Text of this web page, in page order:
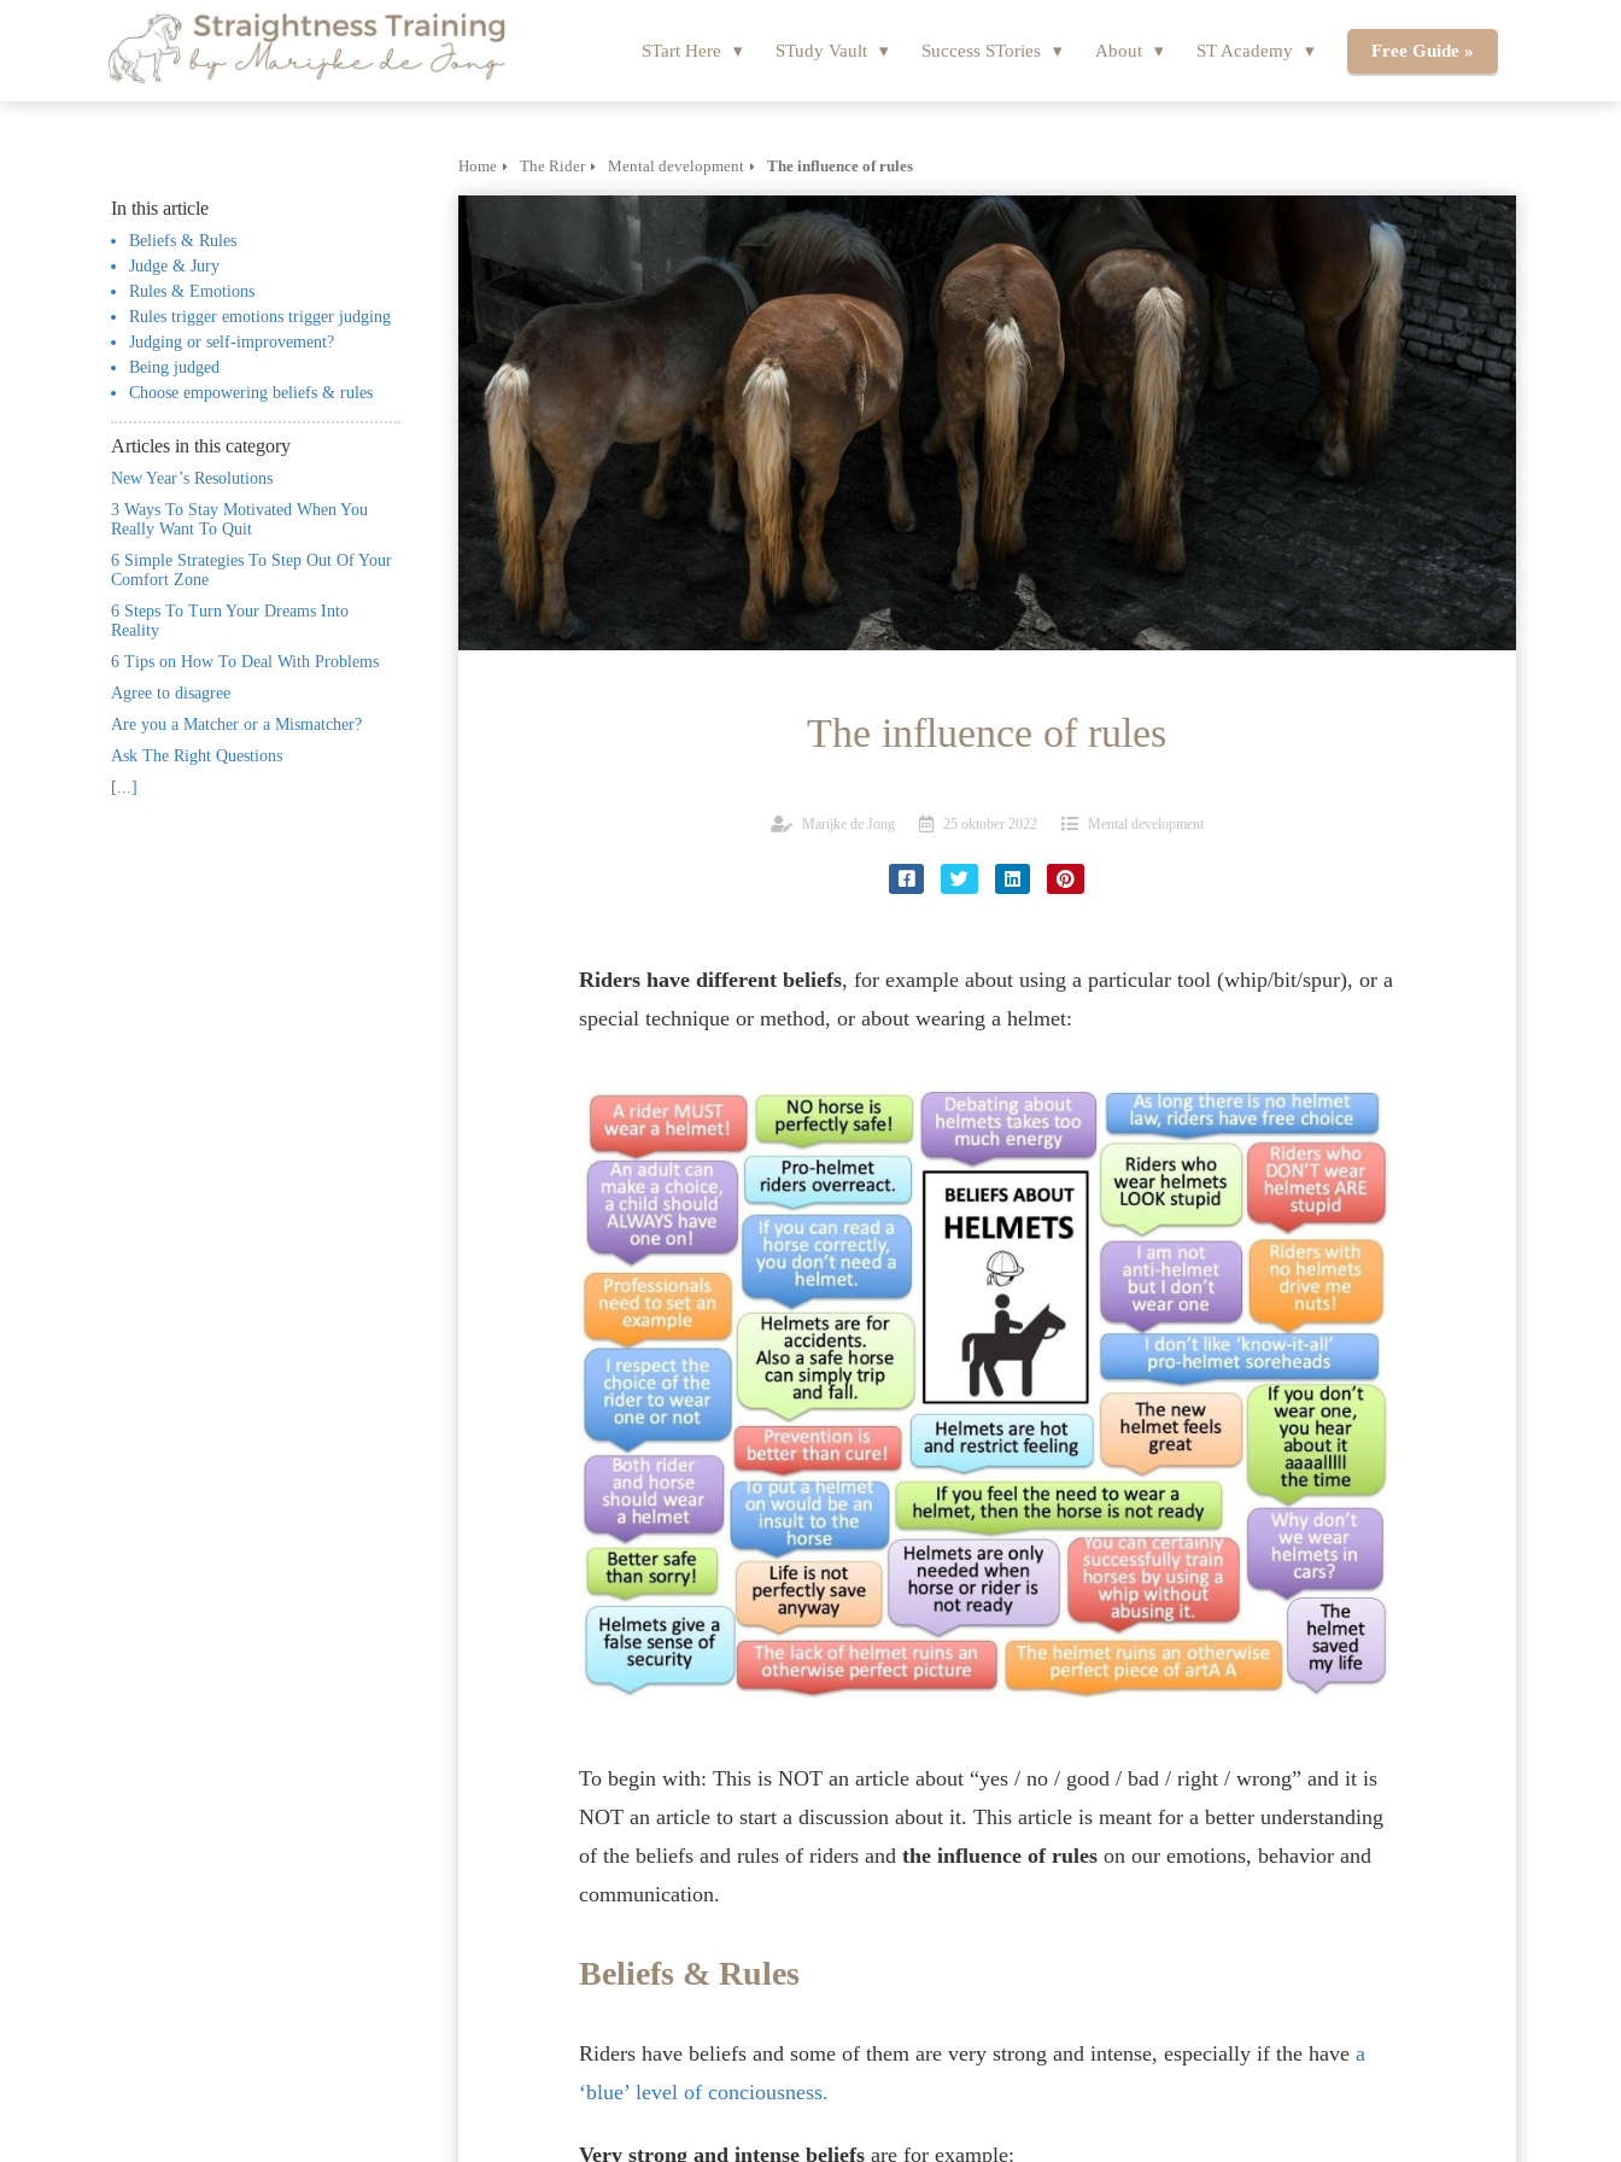
STart Here STudy Vault Success STories About ST Academy Free Guide »
In this article
Beliefs & Rules
Judge & Jury
Rules & Emotions
Rules trigger emotions trigger judging
Judging or self-improvement?
Being judged
Choose empowering beliefs & rules
Articles in this category
New Year’s Resolutions
3 Ways To Stay Motivated When You
Really Want To Quit
6 Simple Strategies To Step Out Of Your
Comfort Zone
6 Steps To Turn Your Dreams Into
Reality
6 Tips on How To Deal With Problems
Agree to disagree
Are you a Matcher or a Mismatcher?
Ask The Right Questions
[...]
Home The Rider Mental development The influence of rules
The influence of rules
Marijke de Jong 25 oktober 2022 Mental development
Riders have different beliefs, for example about using a particular tool (whip/bit/spur), or a
special technique or method, or about wearing a helmet:
To begin with: This is NOT an article about “yes / no / good / bad / right / wrong” and it is
NOT an article to start a discussion about it. This article is meant for a better understanding
of the beliefs and rules of riders and the influence of ruleson our emotions, behavior and
communication.
Beliefs & Rules
Riders have beliefs and some of them are very strong and intense, especially if the have a
‘blue’ level of conciousness.
Very strong and intense beliefsare for example:
over
gedrag van een
Hierdoor
website-
relevante
tonen
op het
van deze